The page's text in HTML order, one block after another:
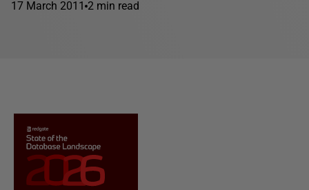
17 March 2011 2 min read